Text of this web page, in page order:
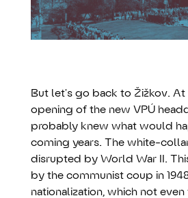
But let's go back to Žižkov. At
opening of the new VPÚ
probably knew what would
coming years. The white-
disrupted by World War II.
by the communist coup in
nationalization, which not even